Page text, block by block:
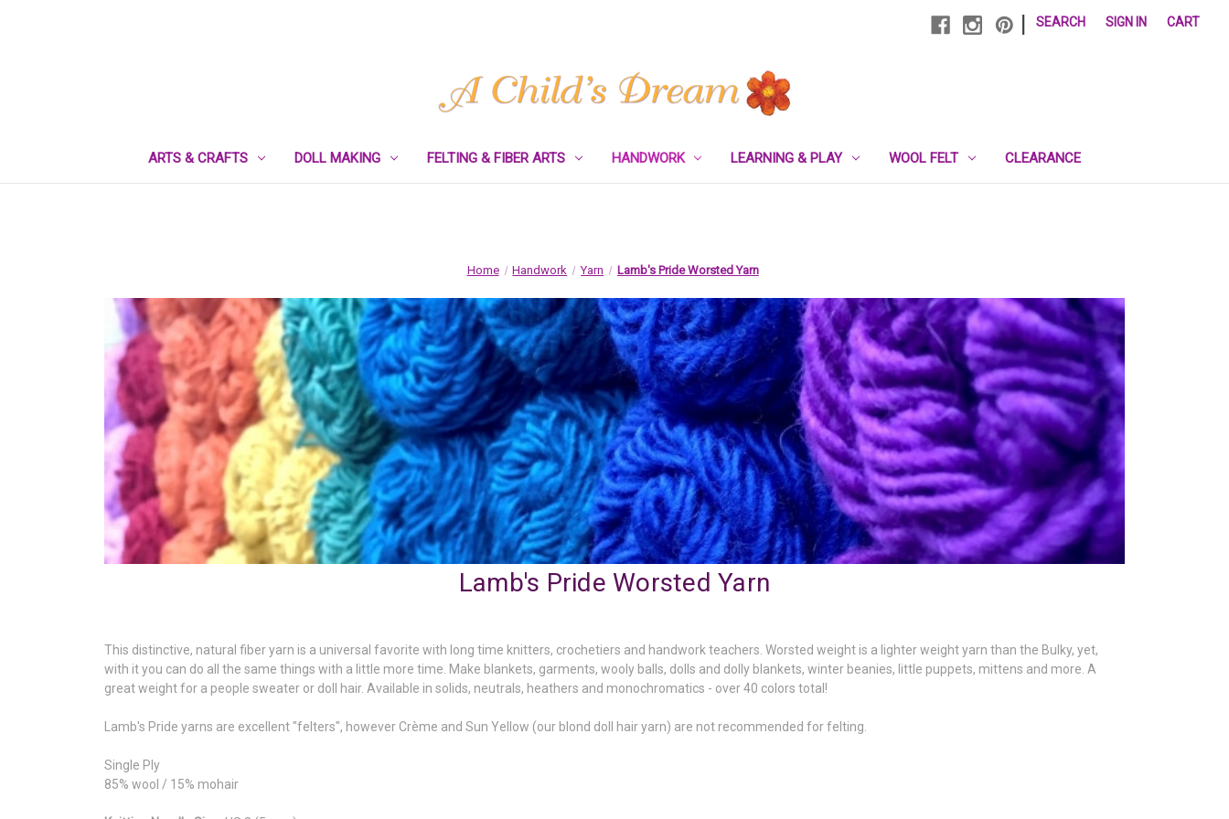
SEARCH SIGN IN CART
ARTS & CRAFTS DOLL MAKING FELTING & FIBER ARTS HANDWORK LEARNING & PLAY WOOL FELT CLEARANCE
Home Handwork Yarn Lamb's Pride Worsted Yarn
Lamb's Pride Worsted Yarn
This distinctive, natural fiber yarn is a universal favorite with long time knitters, crochetiers and handwork teachers. Worsted weight is a lighter weight yarn than the Bulky, yet,
with it you can do all the same things with a little more time. Make blankets, garments, wooly balls, dolls and dolly blankets, winter beanies, little puppets, mittens and more. A
great weight for a people sweater or doll hair. Available in solids, neutrals, heathers and monochromatics - over 40 colors total!
Lamb's Pride yarns are excellent "felters", however Crème and Sun Yellow (our blond doll hair yarn) are not recommended for felting.
Single Ply
85% wool / 15% mohair